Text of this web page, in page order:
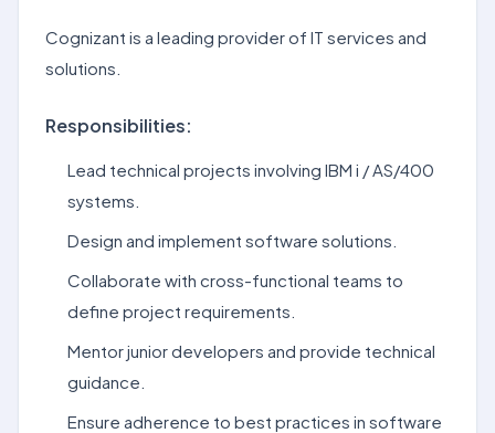
Cognizant is a leading provider of IT services and
solutions.
Responsibilities:
Lead technical projects involving IBM i / AS/400
systems.
Design and implement software solutions.
Collaborate with cross-functional teams to
define project requirements.
Mentor junior developers and provide technical
guidance.
Ensure adherence to best practices in software